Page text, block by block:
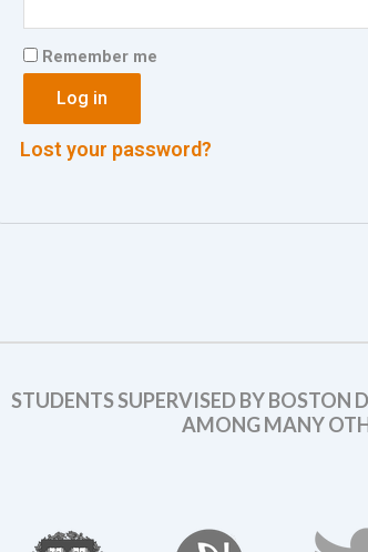
Remember me
Log in
Lost your password?
STUDENTS SUPERVISED BY
AMONG MANY